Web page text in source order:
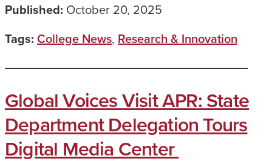
Published: October 20, 2025
Tags: College News, Research & Innovation
Global Voices Visit APR: State
Department Delegation Tours
Digital Media Center